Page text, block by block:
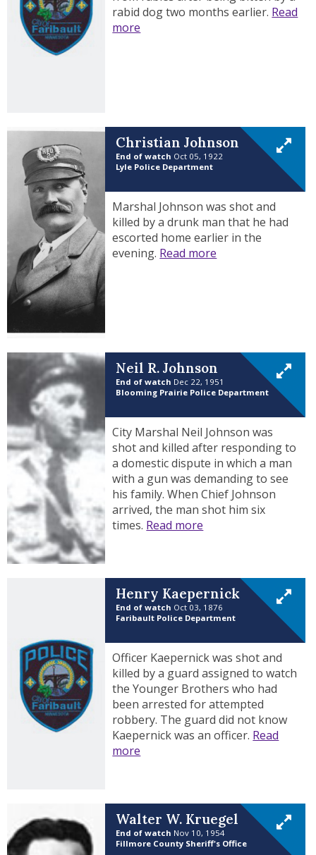
rabid dog two months earlier. Read
more
Christian Johnson
End of watch Oct 05, 1922
Lyle Police Department
Marshal Johnson was shot and
killed by a drunk man that he had
escorted home earlier in the
evening. Read more
Neil R. Johnson
End of watch Dec 22, 1951
Blooming Prairie Police Department
City Marshal Neil Johnson was
shot and killed after responding to
a domestic dispute in which a man
with a gun was demanding to see
his family. When Chief Johnson
arrived, the man shot him six
times. Read more
Henry Kaepernick
End of watch Oct 03, 1876
Faribault Police Department
Officer Kaepernick was shot and
killed by a guard assigned to watch
the Younger Brothers who had
been arrested for attempted
robbery. The guard did not know
Kaepernick was an officer. Read
more
Walter W. Kruegel
End of watch Nov 10, 1954
Fillmore County Sheriff's Office